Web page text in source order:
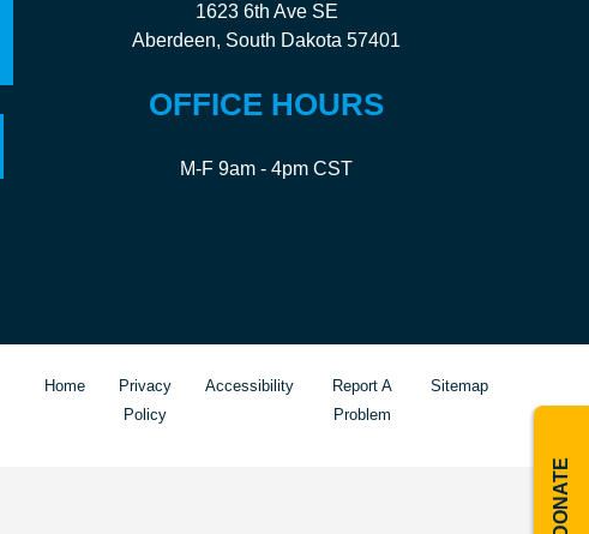
1623 6th Ave SE
Aberdeen, South Dakota 57401
OFFICE HOURS
M-F 9am - 4pm CST
Home
Privacy
Policy
Accessibility
Report A
Problem
Sitemap
DONATE